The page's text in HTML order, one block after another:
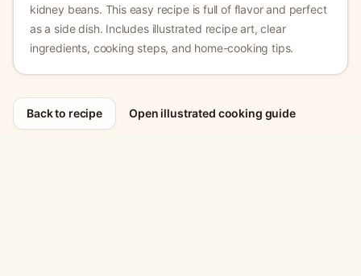
kidney beans. This easy recipe is full of flavor and perfect
as a side dish. Includes illustrated recipe art, clear
ingredients, cooking steps, and home-cooking tips.
Back to recipe Open illustrated cooking guide